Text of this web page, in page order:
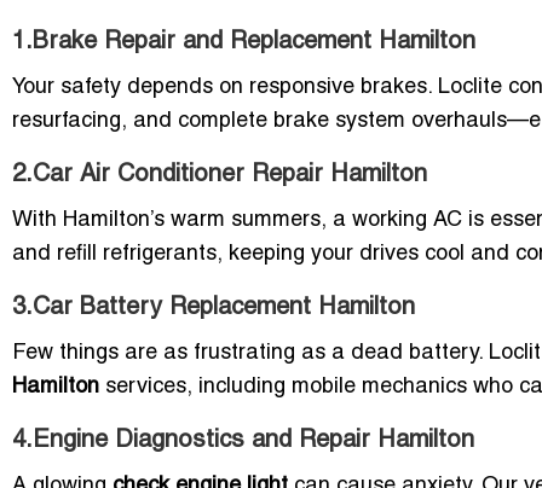
1.Brake Repair and Replacement Hamilton
Your safety depends on responsive brakes. Loclite
resurfacing, and complete brake system
2.Car Air Conditioner Repair Hamilton
With Hamilton’s warm summers, a working AC is
and refill refrigerants, keeping your drives cool and
3.Car Battery Replacement Hamilton
Few things are as frustrating as a dead battery.
Hamilton services, including mobile mechanics who
4.Engine Diagnostics and Repair Hamilton